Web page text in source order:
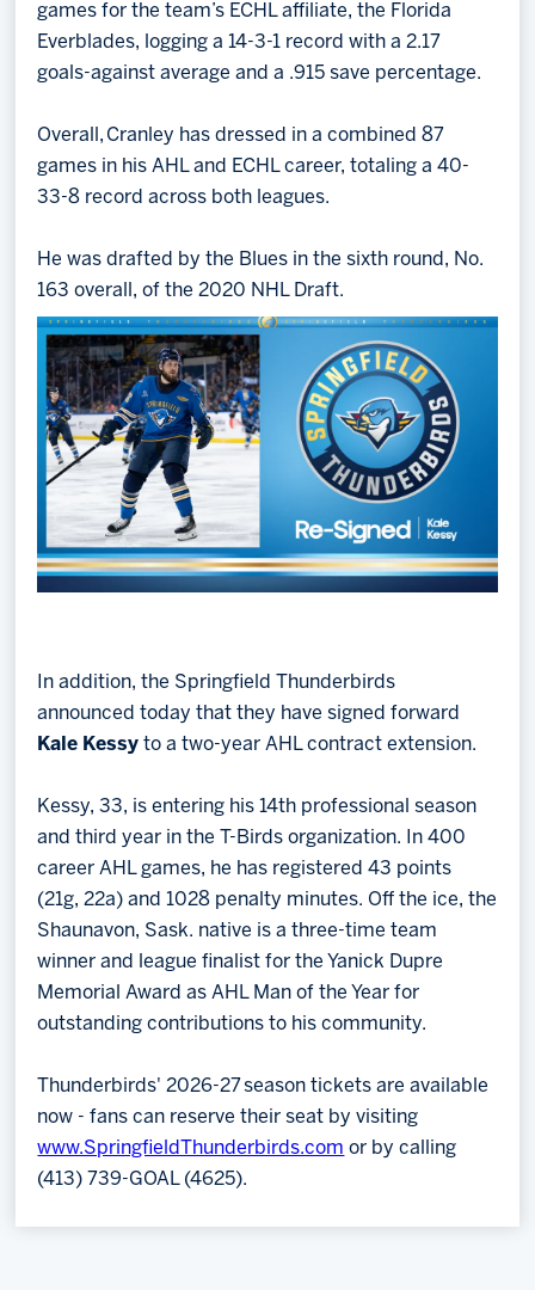
games for the team’s ECHL affiliate, the Florida
Everblades, logging a 14-3-1 record with a 2.17
goals-against average and a .915 save percentage.
Overall, Cranley has dressed in a combined 87
games in his AHL and ECHL career, totaling a 40-
33-8 record across both leagues.
He was drafted by the Blues in the sixth round, No.
163 overall, of the 2020 NHL Draft.
In addition, the Springfield Thunderbirds
announced today that they have signed forward
Kale Kessy to a two-year AHL contract extension.
Kessy, 33, is entering his 14th professional season
and third year in the T-Birds organization. In 400
career AHL games, he has registered 43 points
(21g, 22a) and 1028 penalty minutes. Off the ice, the
Shaunavon, Sask. native is a three-time team
winner and league finalist for the Yanick Dupre
Memorial Award as AHL Man of the Year for
outstanding contributions to his community.
Thunderbirds' 2026-27 season tickets are available
now - fans can reserve their seat by visiting
www.SpringfieldThunderbirds.com or by calling
(413) 739-GOAL (4625).